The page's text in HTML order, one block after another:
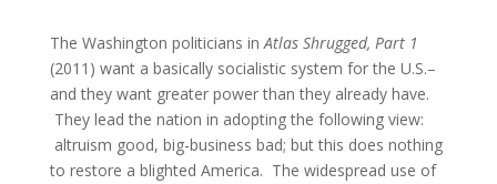
The Washington politicians inAtlas Shrugged, Part 1
(2011) want a basically socialistic system for the U.S.–
and they want greater power than they already have.
They lead the nation in adopting the following view:
altruism good, big-business bad; but this does nothing
to restore a blighted America. The widespread use of